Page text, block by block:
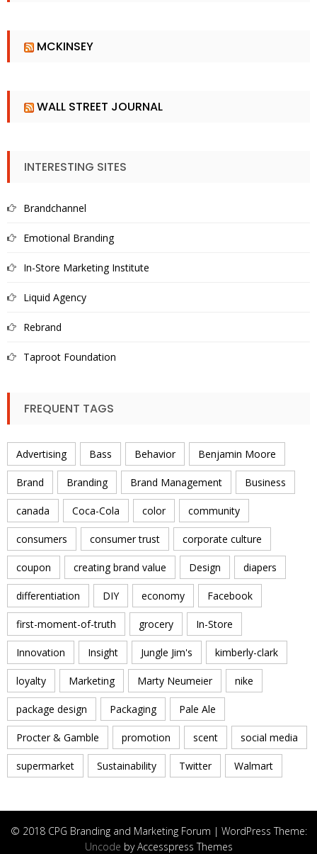
MCKINSEY
WALL STREET JOURNAL
INTERESTING SITES
Brandchannel
Emotional Branding
In-Store Marketing Institute
Liquid Agency
Rebrand
Taproot Foundation
FREQUENT TAGS
Advertising Bass Behavior Benjamin Moore
Brand Branding Brand Management Business
canada Coca-Cola color community
consumers consumer trust corporate culture
coupon creating brand value Design diapers
differentiation DIY economy Facebook
first-moment-of-truth grocery In-Store
Innovation Insight Jungle Jim's kimberly-clark
loyalty Marketing Marty Neumeier nike
package design Packaging Pale Ale
Procter & Gamble promotion scent social media
supermarket Sustainability Twitter Walmart
© 2018 CPG Branding and Marketing Forum | WordPress Theme:
Uncode by Accesspress Themes